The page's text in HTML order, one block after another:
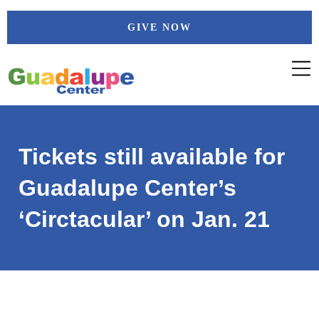
Skip
GIVE NOW
Tickets still available for
Guadalupe Center’s
‘Circtacular’ on Jan. 21